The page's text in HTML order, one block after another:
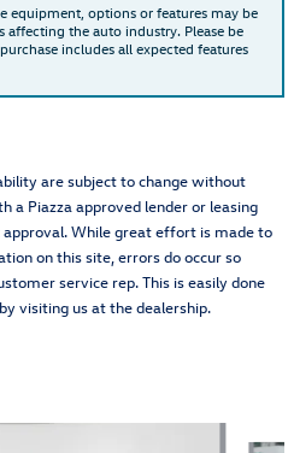
equipment, options or features may be
the auto industry. Please be
includes all expected features
are subject to change without
a Piazza approved lender or leasing
While great effort is made to
on this site, errors do occur so
service rep. This is easily done
visiting us at the dealership.